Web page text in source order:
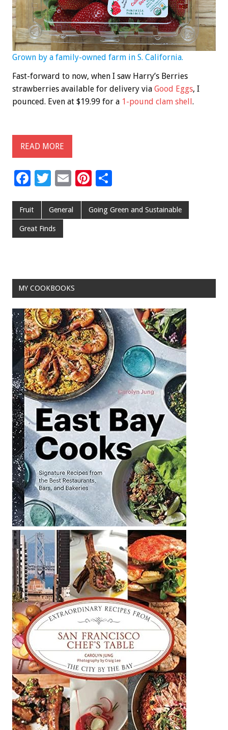
Grown by a family-owned farm in S. California.
Fast-forward to now, when I saw Harry’s Berries
strawberries available for delivery via Good Eggs, I
pounced. Even at $19.99 for a 1-pound clam shell .
READ MORE
F
e
b
o
k
T
tt
er
E
ai
Pi
er ar
Fruit General Going Green and Sustainable
Great Finds
MY COOKBOOKS